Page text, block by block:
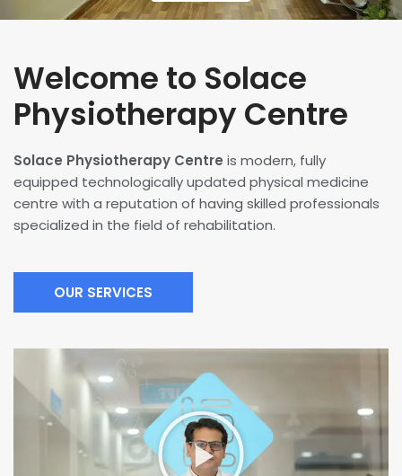
Welcome to Solace
Physiotherapy Centre
Solace Physiotherapy Centre is modern, fully
equipped technologically updated physical medicine
centre with a reputation of having skilled professionals
specialized in the field of rehabilitation.
OUR SERVICES